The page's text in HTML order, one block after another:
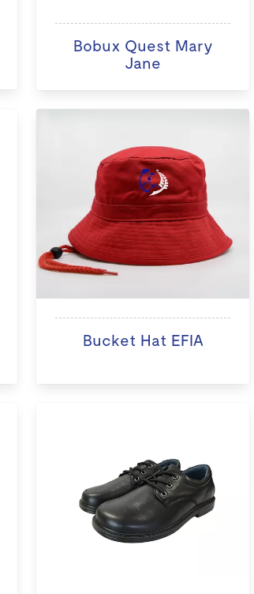
Bobux Quest Mary
Jane
Bucket Hat EFIA